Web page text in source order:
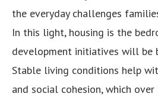
the everyday challenges
In this light, housing is the
development initiatives will be
Stable living conditions help
and social cohesion, which over